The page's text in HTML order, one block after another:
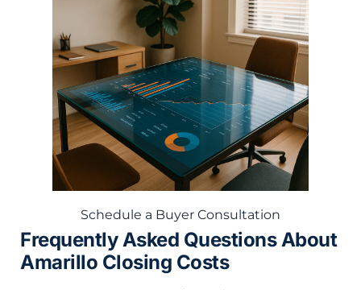
Schedule a Buyer Consultation
Frequently Asked Questions About
Amarillo Closing Costs